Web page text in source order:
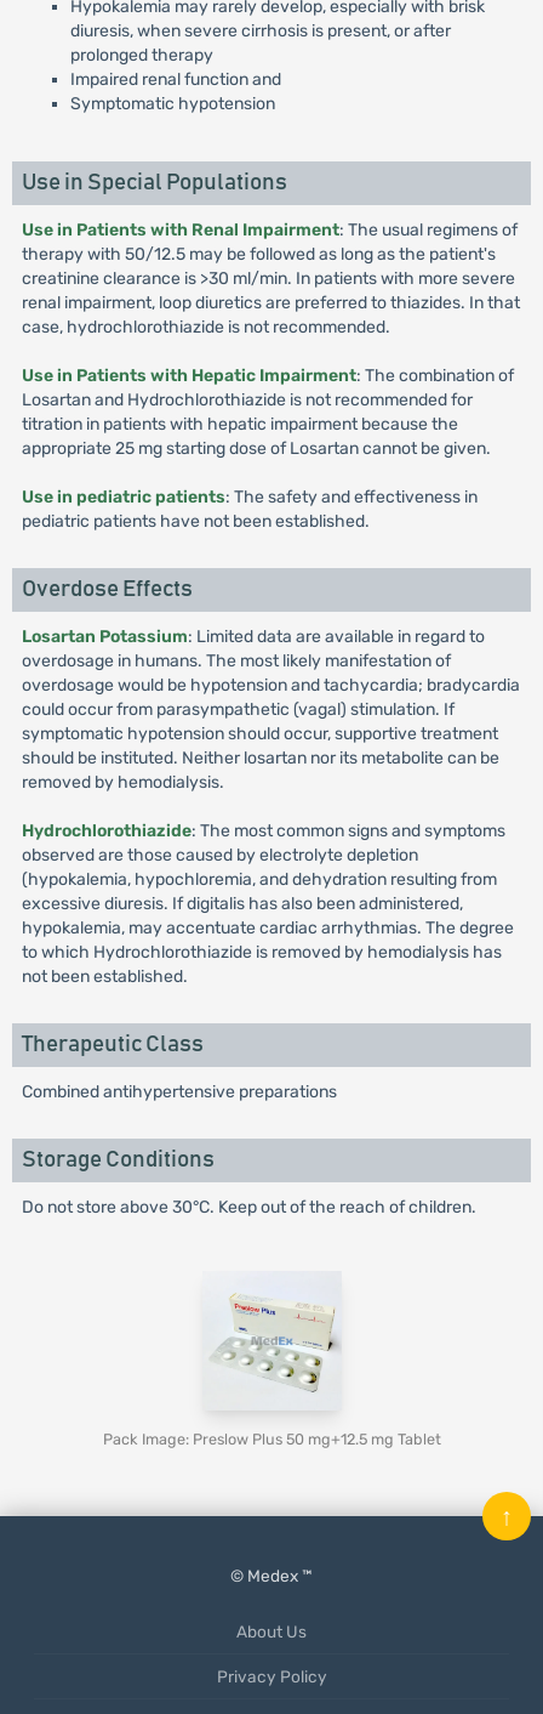
Hypokalemia may rarely develop, especially with brisk
diuresis, when severe cirrhosis is present, or after
prolonged therapy
Impaired renal function and
Symptomatic hypotension
Use in Special Populations
Use in Patients with Renal Impairment: The usual regimens of
therapy with 50/12.5 may be followed as long as the patient's
creatinine clearance is >30 ml/min. In patients with more severe
renal impairment, loop diuretics are preferred to thiazides. In that
case, hydrochlorothiazide is not recommended.
Use in Patients with Hepatic Impairment: The combination of
Losartan and Hydrochlorothiazide is not recommended for
titration in patients with hepatic impairment because the
appropriate 25 mg starting dose of Losartan cannot be given.
Use in pediatric patients: The safety and effectiveness in
pediatric patients have not been established.
Overdose Effects
Losartan Potassium: Limited data are available in regard to
overdosage in humans. The most likely manifestation of
overdosage would be hypotension and tachycardia; bradycardia
could occur from parasympathetic (vagal) stimulation. If
symptomatic hypotension should occur, supportive treatment
should be instituted. Neither losartan nor its metabolite can be
removed by hemodialysis.
Hydrochlorothiazide: The most common signs and symptoms
observed are those caused by electrolyte depletion
(hypokalemia, hypochloremia, and dehydration resulting from
excessive diuresis. If digitalis has also been administered,
hypokalemia, may accentuate cardiac arrhythmias. The degree
to which Hydrochlorothiazide is removed by hemodialysis has
not been established.
Therapeutic Class
Combined antihypertensive preparations
Storage Conditions
Do not store above 30°C. Keep out of the reach of children.
Pack Image: Preslow Plus 50 mg+12.5 mg Tablet
© Medex ™
About Us
Privacy Policy
↑